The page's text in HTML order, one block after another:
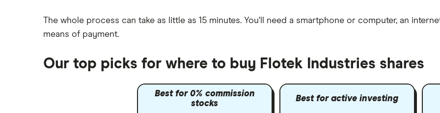
The whole process can take as little as 15 minutes. You'll need a smartphone or computer, an
means of payment.
Our top picks for where to buy Flotek Industries shares
Best for 0% commission
stocks
Best for active investing